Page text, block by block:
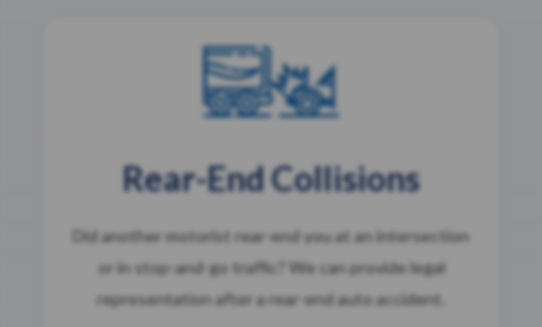
Rear-End Collisions
Did another motorist rear-end you at an intersection
or in stop-and-go traffic? We can provide legal
representation after a rear-end auto accident.